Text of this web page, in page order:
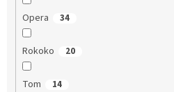
Opera 34
Rokoko 20
Tom 14